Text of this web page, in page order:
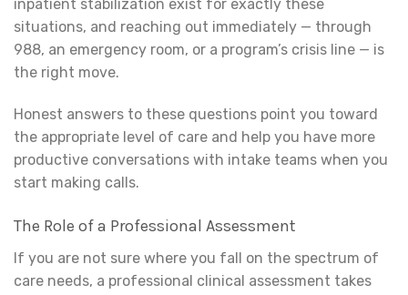
inpatient stabilization exist for exactly these
situations, and reaching out immediately — through
988, an emergency room, or a program’s crisis line — is
the right move.
Honest answers to these questions point you toward
the appropriate level of care and help you have more
productive conversations with intake teams when you
start making calls.
The Role of a Professional Assessment
If you are not sure where you fall on the spectrum of
care needs, a professional clinical assessment takes